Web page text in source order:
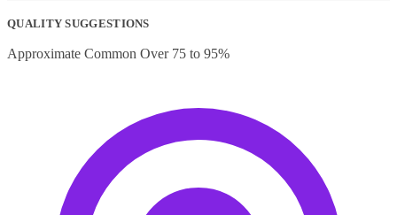
was:
is:
QUALITY SUGGESTIONS
Approximate Common Over 75 to 95%